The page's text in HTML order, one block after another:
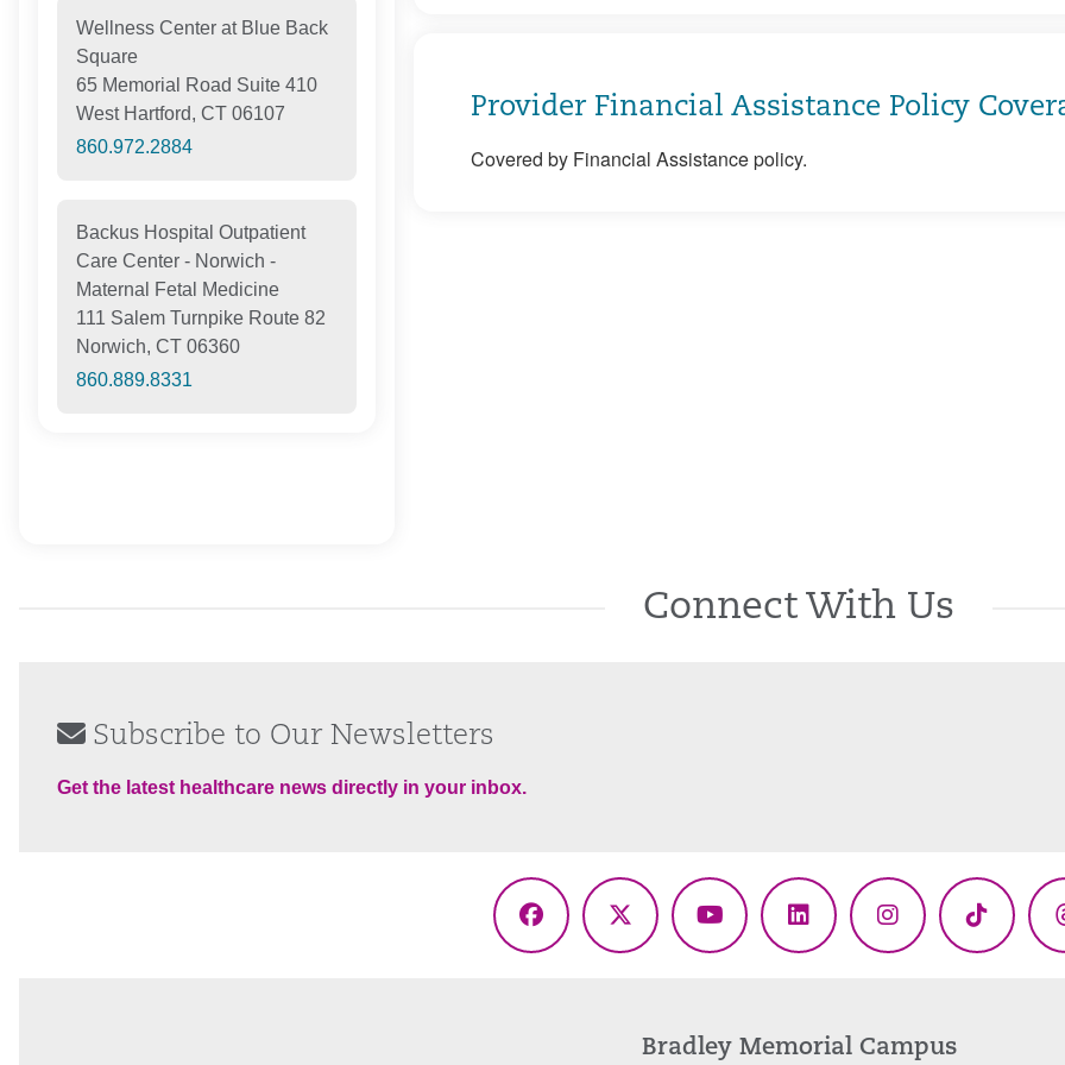
Wellness Center at Blue Back
Square
65 Memorial Road Suite 410
West Hartford, CT 06107
860.972.2884
Backus Hospital Outpatient
Care Center - Norwich -
Maternal Fetal Medicine
111 Salem Turnpike Route 82
Norwich, CT 06360
860.889.8331
Provider Financial Assistance Policy
Covered by Financial Assistance policy.
Connect With Us
Subscribe to Our Newsletters
Get the latest healthcare news directly in your inbox.
Facebook
X
YouTubeLinkedInInstagramTikTok
Bradley Memorial Campus